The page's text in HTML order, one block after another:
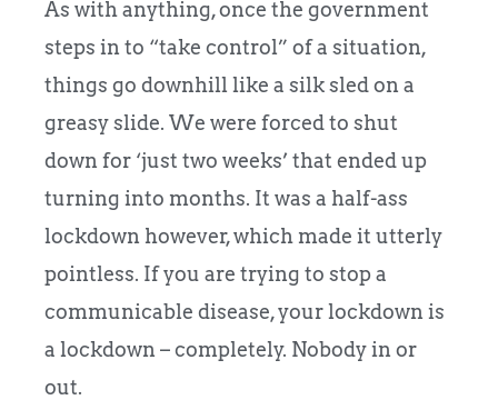
As with anything, once the government
steps in to “take control” of a situation,
things go downhill like a silk sled on a
greasy slide. We were forced to shut
down for ‘just two weeks’ that ended up
turning into months. It was a half-ass
lockdown however, which made it utterly
pointless. If you are trying to stop a
communicable disease, your lockdown is
a lockdown – completely. Nobody in or
out.